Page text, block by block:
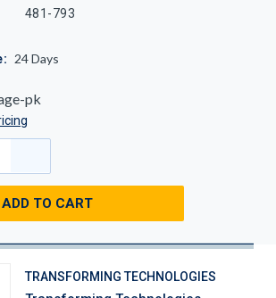
481-793
24Days
pk
ADD TO CART
TRANSFORMING TECHNOLOGIES